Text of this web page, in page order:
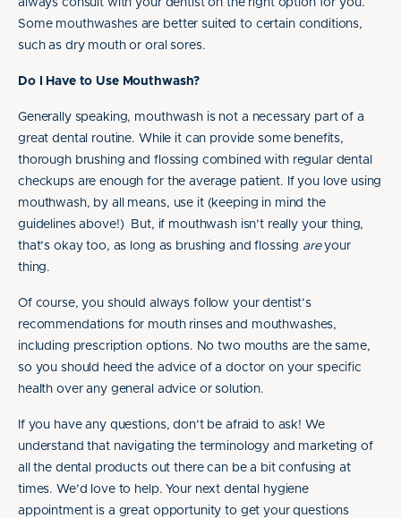
always consult with your dentist on the right option for you.
Some mouthwashes are better suited to certain conditions,
such as dry mouth or oral sores.
Do I Have to Use Mouthwash?
Generally speaking, mouthwash is not a necessary part of a
great dental routine. While it can provide some benefits,
thorough brushing and flossing combined with regular dental
checkups are enough for the average patient. If you love using
mouthwash, by all means, use it (keeping in mind the
guidelines above!) But, if mouthwash isn’t really your thing,
that’s okay too, as long as brushing and flossing areyour
thing.
Of course, you should always follow your dentist’s
recommendations for mouth rinses and mouthwashes,
including prescription options. No two mouths are the same,
so you should heed the advice of a doctor on your specific
health over any general advice or solution.
If you have any questions, don’t be afraid to ask! We
understand that navigating the terminology and marketing of
all the dental products out there can be a bit confusing at
times. We’d love to help. Your next dental hygiene
appointment is a great opportunity to get your questions